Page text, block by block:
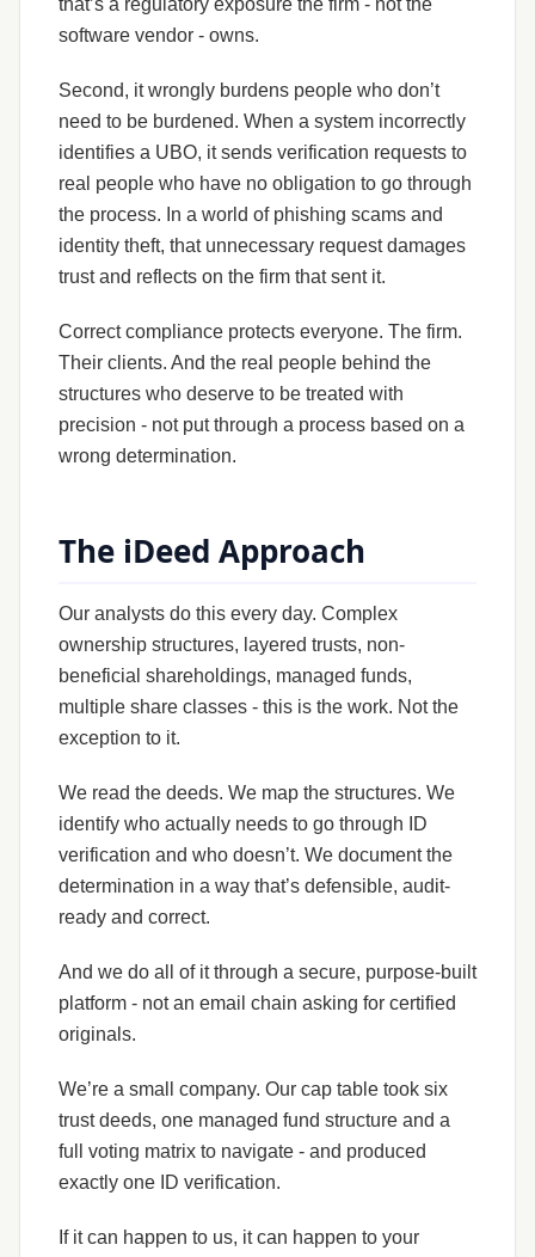
that’s a regulatory exposure the firm - not the
software vendor - owns.
Second, it wrongly burdens people who don’t
need to be burdened. When a system incorrectly
identifies a UBO, it sends verification requests to
real people who have no obligation to go through
the process. In a world of phishing scams and
identity theft, that unnecessary request damages
trust and reflects on the firm that sent it.
Correct compliance protects everyone. The firm.
Their clients. And the real people behind the
structures who deserve to be treated with
precision - not put through a process based on a
wrong determination.
The iDeed Approach
Our analysts do this every day. Complex
ownership structures, layered trusts, non-
beneficial shareholdings, managed funds,
multiple share classes - this is the work. Not the
exception to it.
We read the deeds. We map the structures. We
identify who actually needs to go through ID
verification and who doesn’t. We document the
determination in a way that’s defensible, audit-
ready and correct.
And we do all of it through a secure, purpose-built
platform - not an email chain asking for certified
originals.
We’re a small company. Our cap table took six
trust deeds, one managed fund structure and a
full voting matrix to navigate - and produced
exactly one ID verification.
If it can happen to us, it can happen to your